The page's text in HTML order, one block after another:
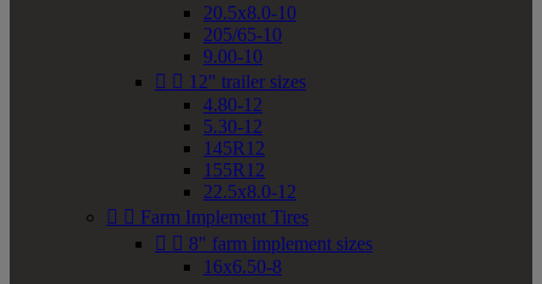
20.5x8.0-10
205/65-10
9.00-10
  12" trailer sizes
4.80-12
5.30-12
145R12
155R12
22.5x8.0-12
  Farm Implement Tires
  8" farm implement sizes
16x6.50-8